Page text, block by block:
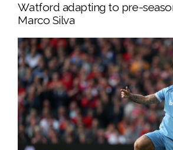
Watford adapting to pre-
Marco Silva